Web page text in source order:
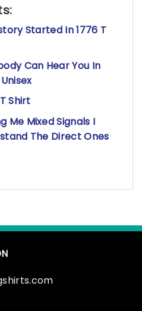
Started In 1776 T
Can Hear You In
Shirt
Me Mixed Signals I
The Direct Ones